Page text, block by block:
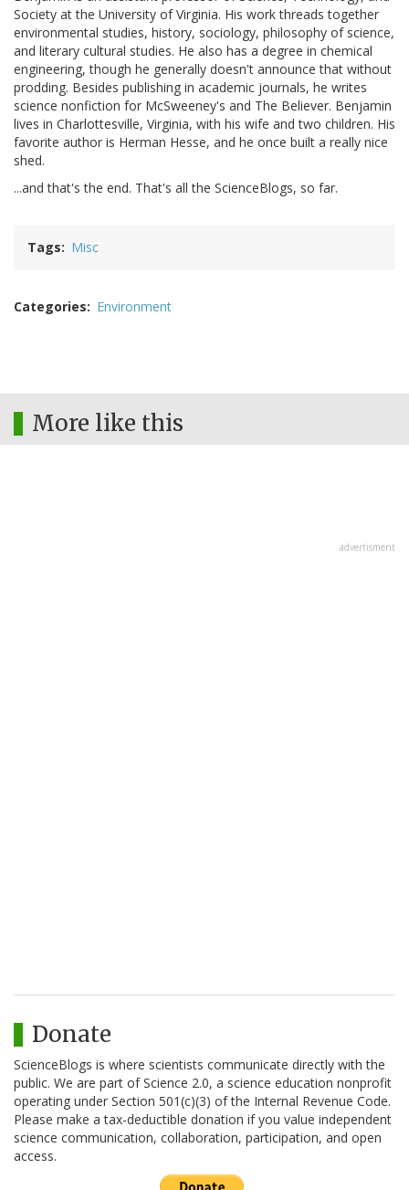
Society at the University of Virginia. His work threads together
environmental studies, history, sociology, philosophy of science,
and literary cultural studies. He also has a degree in chemical
engineering, though he generally doesn't announce that without
prodding. Besides publishing in academic journals, he writes
science nonfiction for McSweeney's and The Believer. Benjamin
lives in Charlottesville, Virginia, with his wife and two children. His
favorite author is Herman Hesse, and he once built a really nice
shed.
...and that's the end. That's all the ScienceBlogs, so far.
Tags Misc
Categories Environment
More like this
advertisment
Donate
ScienceBlogs is where scientists communicate directly with the
public. We are part of Science 2.0, a science education nonprofit
operating under Section 501(c)(3) of the Internal Revenue Code.
Please make a tax-deductible donation if you value independent
science communication, collaboration, participation, and open
access.